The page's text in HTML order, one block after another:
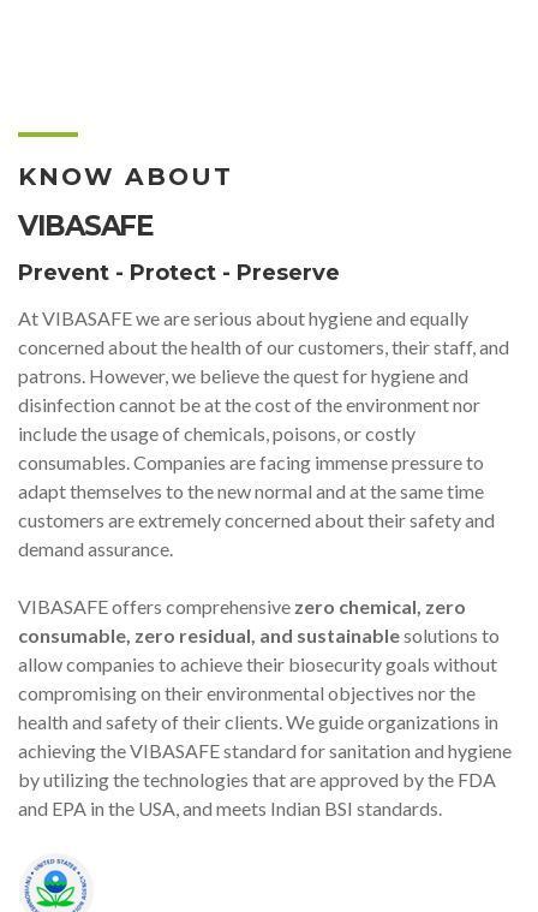
KNOW ABOUT
VIBASAFE
Prevent - Protect - Preserve
At VIBASAFE we are serious about hygiene and equally
concerned about the health of our customers, their staff, and
patrons. However, we believe the quest for hygiene and
disinfection cannot be at the cost of the environment nor
include the usage of chemicals, poisons, or costly
consumables. Companies are facing immense pressure to
adapt themselves to the new normal and at the same time
customers are extremely concerned about their safety and
demand assurance.
VIBASAFE offers comprehensive zero chemical, zero
consumable, zero residual, and sustainablesolutions to
allow companies to achieve their biosecurity goals without
compromising on their environmental objectives nor the
health and safety of their clients. We guide organizations in
achieving the VIBASAFE standard for sanitation and hygiene
by utilizing the technologies that are approved by the FDA
and EPA in the USA, and meets Indian BSI standards.